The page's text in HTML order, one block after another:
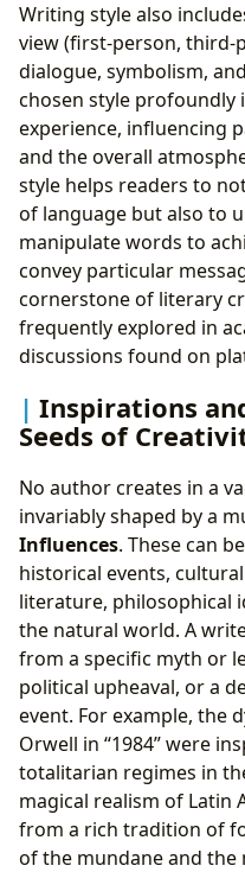
Writing style also
view (first-person, third-
dialogue, symbolism,
chosen style profoundly
experience, influencing
and the overall
style helps readers to
of language but also to
manipulate words to
convey particular
cornerstone of literary
frequently explored in
discussions found on
Inspirations
Seeds of
No author creates in a
invariably shaped by a
Influences. These can
historical events,
literature, philosophical
the natural world. A
from a specific myth or
political upheaval, or a
event. For example, the
Orwell in “1984” were
totalitarian regimes in
magical realism of Latin
from a rich tradition of
of the mundane and the